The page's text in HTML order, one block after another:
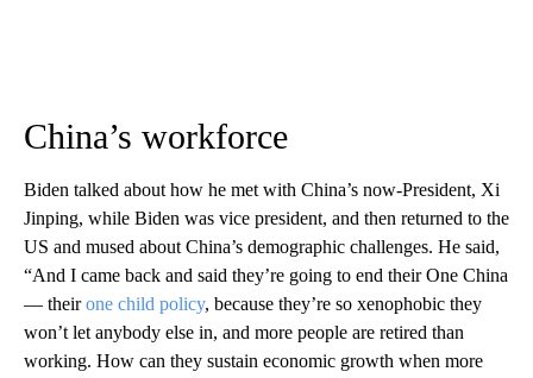
China’s workforce
Biden talked about how he met with China’s now-President, Xi
Jinping, while Biden was vice president, and then returned to the
US and mused about China’s demographic challenges. He said,
“And I came back and said they’re going to end their One China
— theirone child policy, because they’re so xenophobic they
won’t let anybody else in, and more people are retired than
working. How can they sustain economic growth when more